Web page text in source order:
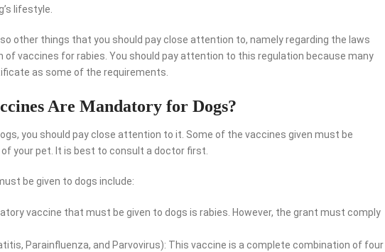
lifestyle.
other things that you should pay close attention to, namely regarding the laws
of vaccines for rabies. You should pay attention to this regulation because many
as some of the requirements.
Are Mandatory for Dogs?
you should pay close attention to it. Some of the vaccines given must be
your pet. It is best to consult a doctor first.
be given to dogs include:
vaccine that must be given to dogs is rabies. However, the grant must comply
Parainfluenza, and Parvovirus): This vaccine is a complete combination of four